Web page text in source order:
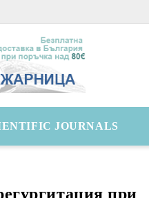
JOURNALS
при